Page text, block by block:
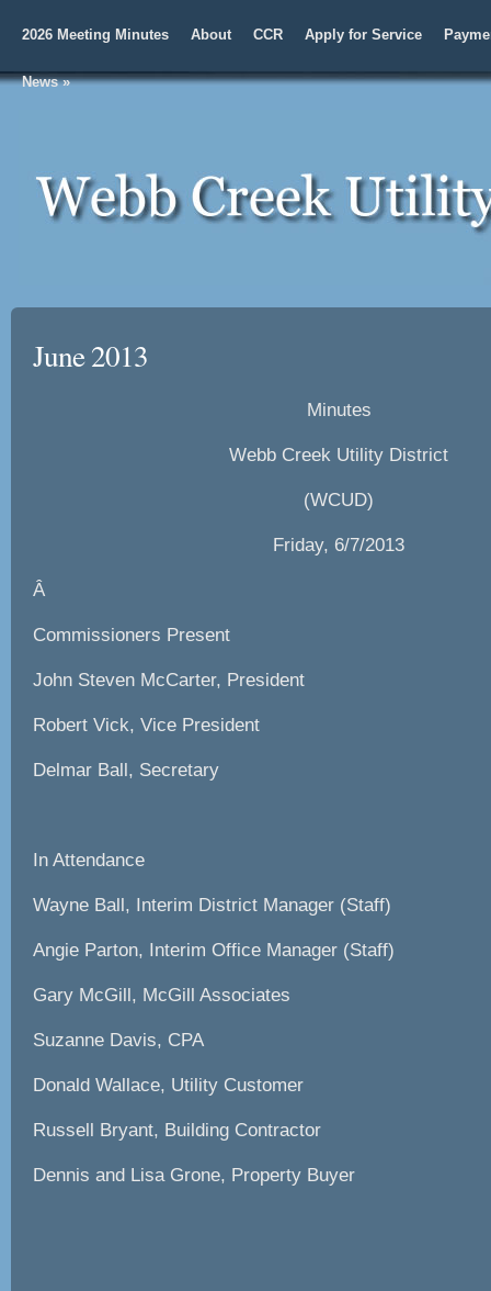
2026 Meeting Minutes About CCR Apply for Service
News»
June 2013
Minutes
Webb Creek Utility District
(WCUD)
Friday, 6/7/2013
Â
Commissioners Present
John Steven McCarter, President
Robert Vick, Vice President
Delmar Ball, Secretary
In Attendance
Wayne Ball, Interim District Manager (Staff)
Angie Parton, Interim Office Manager (Staff)
Gary McGill, McGill Associates
Suzanne Davis, CPA
Donald Wallace, Utility Customer
Russell Bryant, Building Contractor
Dennis and Lisa Grone, Property Buyer